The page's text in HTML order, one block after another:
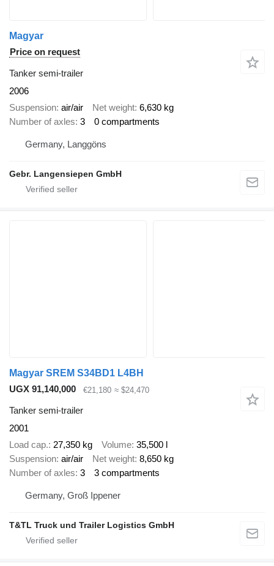
Magyar
Price on request
Tanker semi-trailer
2006
Suspension air/air Net weight 6,630 kg
Number of axles 3 0 compartments
Germany, Langgöns
Gebr. Langensiepen GmbH
Magyar SREM S34BD1 L4BH
UGX 91,140,000
€21,180 ≈ $24,470
Tanker semi-trailer
2001
Load cap. 27,350 kg Volume 35,500 l
Suspension air/air Net weight 8,650 kg
Number of axles 3 3 compartments
Germany, Groß Ippener
T&TL Truck und Trailer Logistics GmbH